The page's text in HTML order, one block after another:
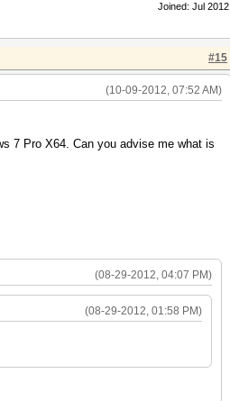
Joined: Jul 2012
#15
(10-09-2012, 07:52 AM)
7 Pro X64. Can you advise me what is
(08-29-2012, 04:07 PM)
(08-29-2012, 01:58 PM)